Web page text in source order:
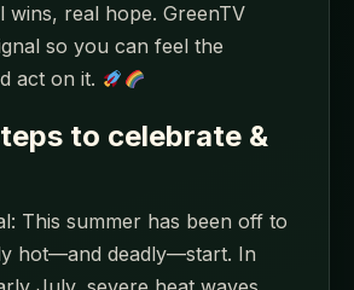
wins, real hope. GreenTV
so you can feel the
act on it.
to celebrate &
This summer has been off to
hot—and deadly—start. In